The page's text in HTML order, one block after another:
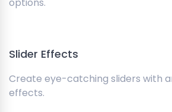
Slider Effects
Create eye-catching sliders with
effects.